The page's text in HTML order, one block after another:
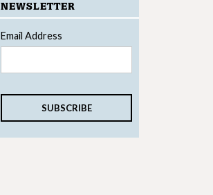
NEWSLETTER
Email Address